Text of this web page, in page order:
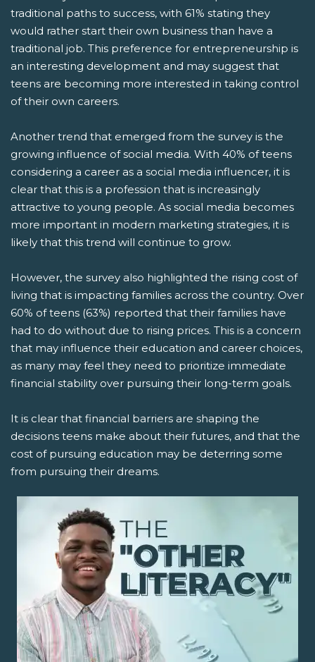
traditional paths to success, with 61% stating they
would rather start their own business than have a
traditional job. This preference for entrepreneurship is
an interesting development and may suggest that
teens are becoming more interested in taking control
of their own careers.
Another trend that emerged from the survey is the
growing influence of social media. With 40% of teens
considering a career as a social media influencer, it is
clear that this is a profession that is increasingly
attractive to young people. As social media becomes
more important in modern marketing strategies, it is
likely that this trend will continue to grow.
However, the survey also highlighted the rising cost of
living that is impacting families across the country. Over
60% of teens (63%) reported that their families have
had to do without due to rising prices. This is a concern
that may influence their education and career choices,
as many may feel they need to prioritize immediate
financial stability over pursuing their long-term goals.
It is clear that financial barriers are shaping the
decisions teens make about their futures, and that the
cost of pursuing education may be deterring some
from pursuing their dreams.